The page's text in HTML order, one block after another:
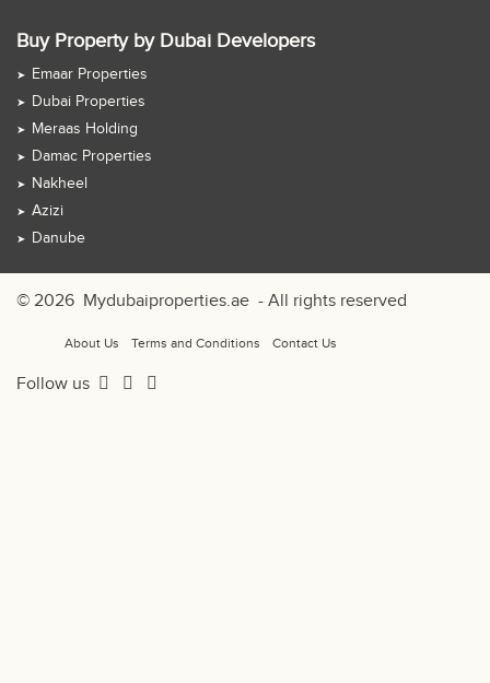
Buy Property by Dubai Developers
Emaar Properties
Dubai Properties
Meraas Holding
Damac Properties
Nakheel
Azizi
Danube
© 2026 Mydubaiproperties.ae - All rights reserved
About Us Terms and Conditions Contact Us
Follow us